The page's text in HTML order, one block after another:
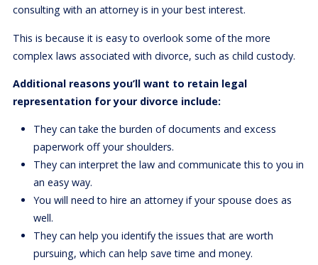
consulting with an attorney is in your best interest.
This is because it is easy to overlook some of the more
complex laws associated with divorce, such as child custody.
Additional reasons you’ll want to retain legal
representation for your divorce include:
They can take the burden of documents and excess
paperwork off your shoulders.
They can interpret the law and communicate this to you in
an easy way.
You will need to hire an attorney if your spouse does as
well.
They can help you identify the issues that are worth
pursuing, which can help save time and money.